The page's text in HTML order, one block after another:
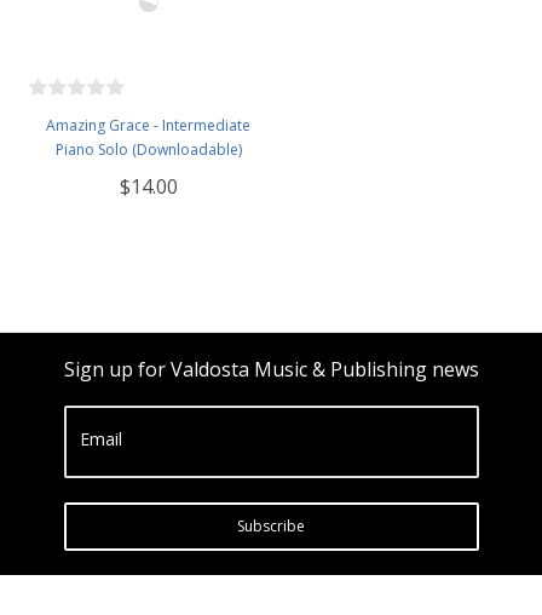
Amazing Grace - Intermediate
Piano Solo (Downloadable)
$14.00
Sign up for Valdosta Music & Publishing news
Email
Subscribe